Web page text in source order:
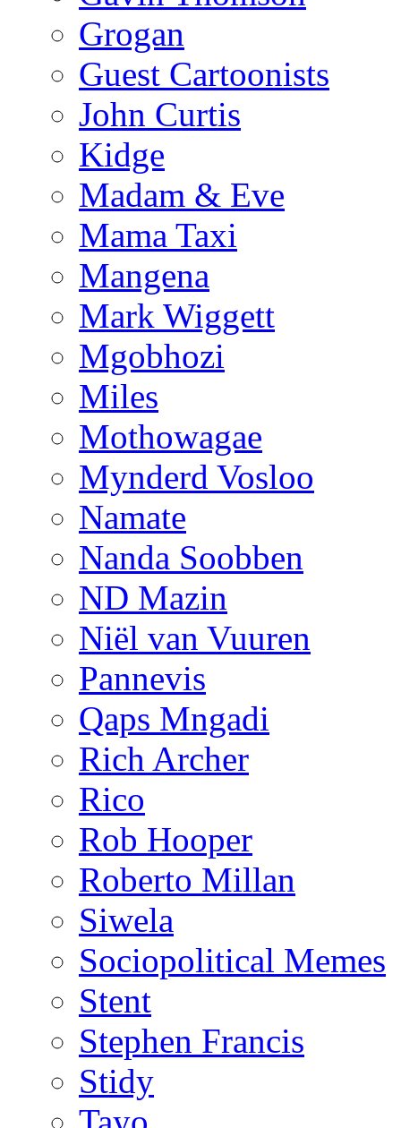
Grogan
Guest Cartoonists
John Curtis
Kidge
Madam & Eve
Mama Taxi
Mangena
Mark Wiggett
Mgobhozi
Miles
Mothowagae
Mynderd Vosloo
Namate
Nanda Soobben
ND Mazin
Niël van Vuuren
Pannevis
Qaps Mngadi
Rich Archer
Rico
Rob Hooper
Roberto Millan
Siwela
Sociopolitical Memes
Stent
Stephen Francis
Stidy